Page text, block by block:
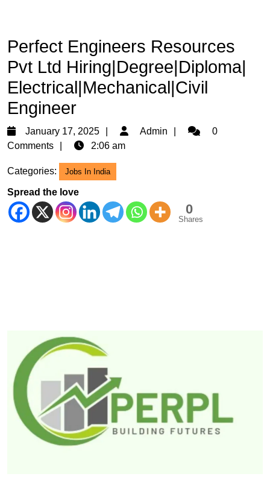
Perfect Engineers Resources
Pvt Ltd Hiring|Degree|Diploma|
Electrical|Mechanical|Civil
Engineer
January 17, 2025
January
17,
Admin Admin0
Comments
2:06 am
Categories: Jobs In India
Spread the love
0
Shares